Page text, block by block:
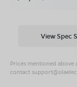
Prices mentioned
contact
View Spec